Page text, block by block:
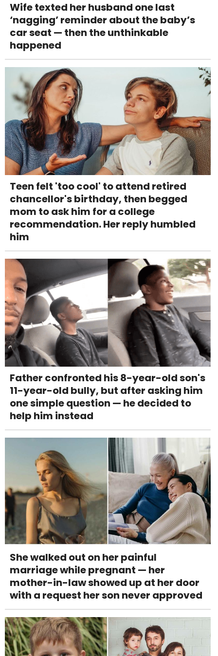
Wife texted her husband one last
‘nagging’ reminder about the baby’s
car seat — then the unthinkable
happened
Teen felt 'too cool' to attend retired
chancellor's birthday, then begged
mom to ask him for a college
recommendation. Her reply humbled
him
Father confronted his 8-year-old son's
11-year-old bully, but after asking him
one simple question — he decided to
help him instead
She walked out on her painful
marriage while pregnant — her
mother-in-law showed up at her door
with a request her son never approved